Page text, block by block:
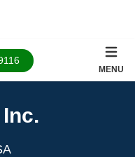
MENU